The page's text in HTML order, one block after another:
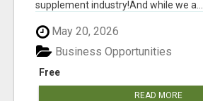
supplement industry!​And while we a...
May 20, 2026
Free
Business Opportunities
READ MORE